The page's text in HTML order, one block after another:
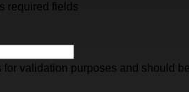
required fields
for validation purposes and should